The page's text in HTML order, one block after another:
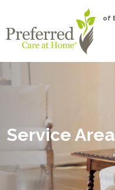
of
Service